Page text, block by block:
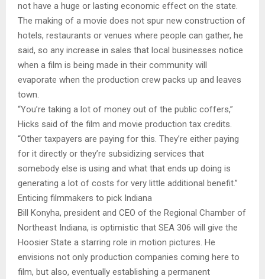
not have a huge or lasting economic effect on the state.
The making of a movie does not spur new construction of
hotels, restaurants or venues where people can gather, he
said, so any increase in sales that local businesses notice
when a film is being made in their community will
evaporate when the production crew packs up and leaves
town.
“You’re taking a lot of money out of the public coffers,”
Hicks said of the film and movie production tax credits.
“Other taxpayers are paying for this. They’re either paying
for it directly or they’re subsidizing services that
somebody else is using and what that ends up doing is
generating a lot of costs for very little additional benefit.”
Enticing filmmakers to pick Indiana
Bill Konyha, president and CEO of the Regional Chamber of
Northeast Indiana, is optimistic that SEA 306 will give the
Hoosier State a starring role in motion pictures. He
envisions not only production companies coming here to
film, but also, eventually establishing a permanent